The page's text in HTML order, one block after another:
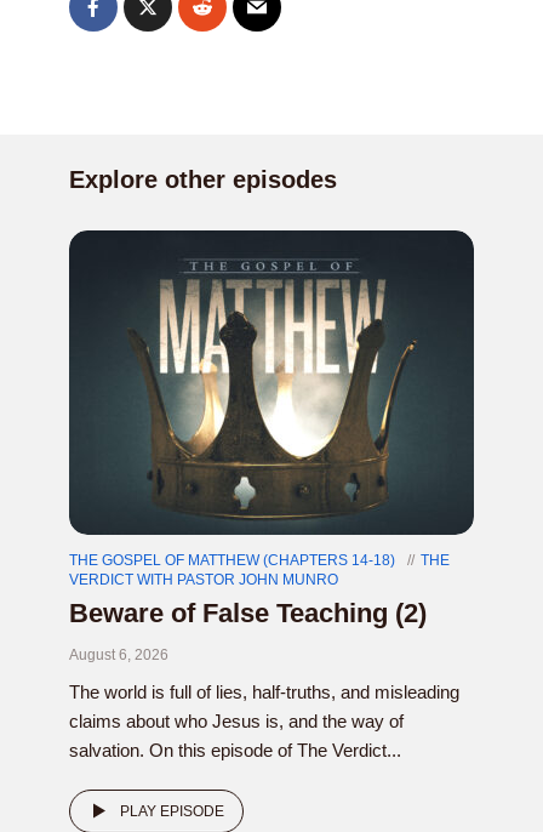
Explore other episodes
THE GOSPEL OF MATTHEW (CHAPTERS 14-18)
THE
VERDICT WITH PASTOR JOHN MUNRO
Beware of False Teaching (2)
August 6, 2026
The world is full of lies, half-truths, and misleading
claims about who Jesus is, and the way of
salvation. On this episode of The Verdict...
PLAY EPISODE